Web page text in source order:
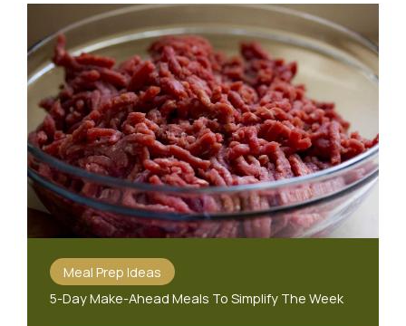
Meal Prep Ideas
5-Day Make-Ahead Meals To Simplify The Week